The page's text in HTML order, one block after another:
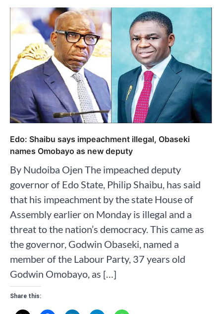
Edo: Shaibu says impeachment illegal, Obaseki
names Omobayo as new deputy
By Nudoiba Ojen The impeached deputy
governor of Edo State, Philip Shaibu, has said
that his impeachment by the state House of
Assembly earlier on Monday is illegal and a
threat to the nation’s democracy. This came as
the governor, Godwin Obaseki, named a
member of the Labour Party, 37 years old
Godwin Omobayo, as […]
Share this: